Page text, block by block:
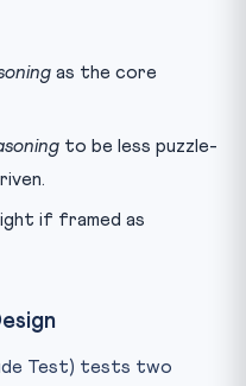
as the core
to be less puzzle-
if framed as
Test) tests two